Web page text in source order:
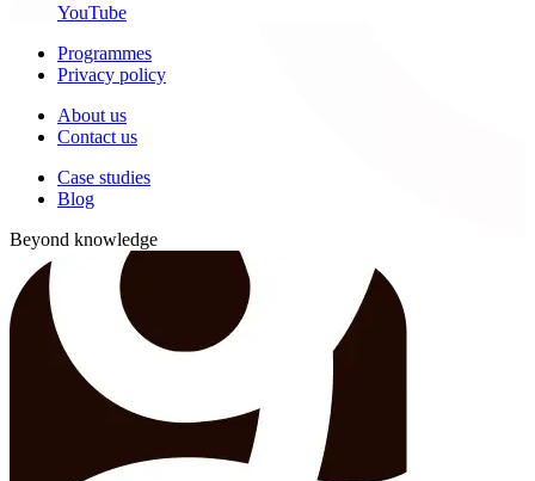
YouTube
Programmes
Privacy policy
About us
Contact us
Case studies
Blog
Beyond knowledge